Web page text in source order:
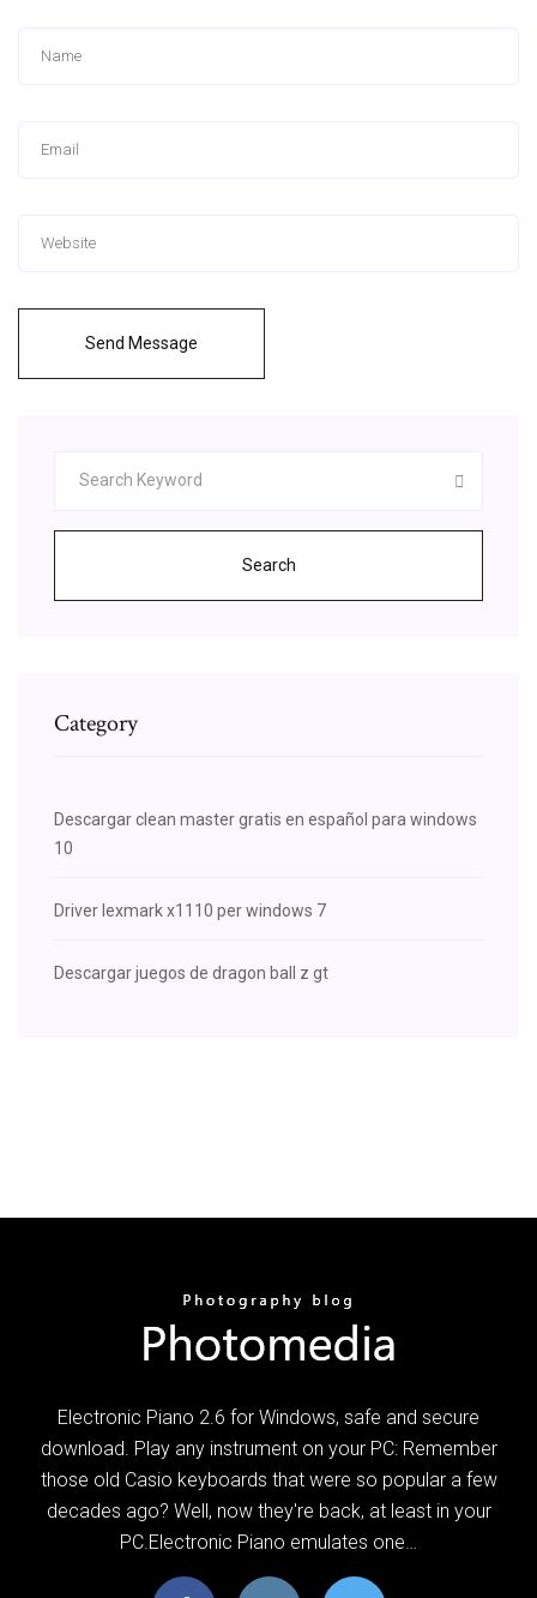
Send Message
Search
Category
Descargar clean master gratis en español para windows
10
Driver lexmark x1110 per windows 7
Descargar juegos de dragon ball z gt
Electronic Piano 2.6 for Windows, safe and secure
download. Play any instrument on your PC: Remember
those old Casio keyboards that were so popular a few
decades ago? Well, now they're back, at least in your
PC.Electronic Piano emulates one…